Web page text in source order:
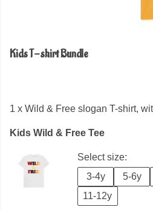
Kids T-shirt Bundle
1 x Wild & Free slogan T-shirt,
Kids Wild & Free Tee
Select size:
3-4y
5-6y
11-12y